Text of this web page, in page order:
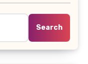
Search